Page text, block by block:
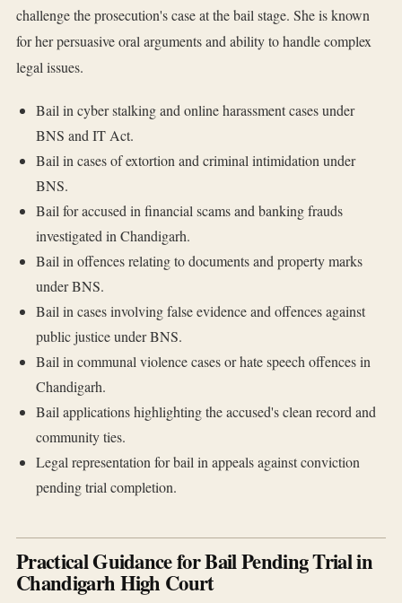
challenge the prosecution's case at the bail stage. She is known
for her persuasive oral arguments and ability to handle complex
legal issues.
Bail in cyber stalking and online harassment cases under
BNS and IT Act.
Bail in cases of extortion and criminal intimidation under
BNS.
Bail for accused in financial scams and banking frauds
investigated in Chandigarh.
Bail in offences relating to documents and property marks
under BNS.
Bail in cases involving false evidence and offences against
public justice under BNS.
Bail in communal violence cases or hate speech offences in
Chandigarh.
Bail applications highlighting the accused's clean record and
community ties.
Legal representation for bail in appeals against conviction
pending trial completion.
Practical Guidance for Bail Pending Trial in
Chandigarh High Court